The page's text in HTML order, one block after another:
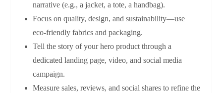
narrative (e.g., a jacket, a tote, a handbag).
Focus on quality, design, and sustainability—use
eco‑friendly fabrics and packaging.
Tell the story of your hero product through a
dedicated landing page, video, and social media
campaign.
Measure sales, reviews, and social shares to refine the